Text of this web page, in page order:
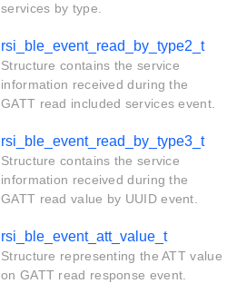
services by type.
rsi_ble_event_read_by_type2_t
Structure contains the service
information received during the
GATT read included services event.
rsi_ble_event_read_by_type3_t
Structure contains the service
information received during the
GATT read value by UUID event.
rsi_ble_event_att_value_t
Structure representing the ATT value
on GATT read response event.